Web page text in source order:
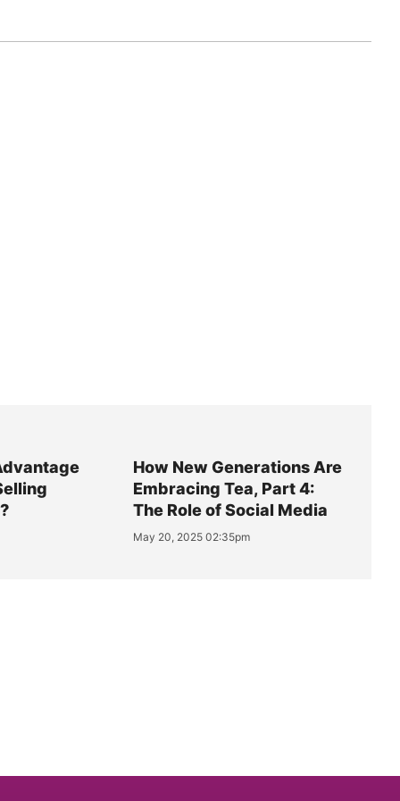
How New Generations Are
Embracing Tea, Part 4:
The Role of Social Media
May 20, 2025 02:35pm